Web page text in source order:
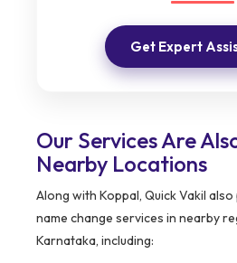
Get Expert
Our Services Are
Nearby Locations
Along with Koppal, Quick Vakil
name change services in nearby
Karnataka, including: